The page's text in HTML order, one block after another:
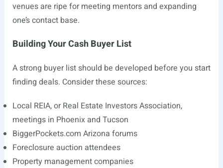
venues are ripe for meeting mentors and expanding
one’s contact base.
Building Your Cash Buyer List
A strong buyer list should be developed before you start
finding deals. Consider these sources:
Local REIA, or Real Estate Investors Association,
meetings in Phoenix and Tucson
BiggerPockets.com Arizona forums
Foreclosure auction attendees
Property management companies